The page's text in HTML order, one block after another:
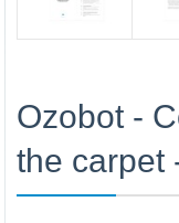
Ozobot -
the carpet